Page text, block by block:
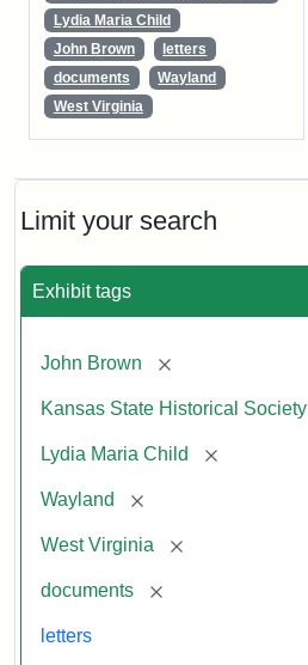
Limit your search
Exhibit tags
John Brown [remove]
Kansas State Historical Society
Lydia Maria Child [remove]
Wayland [remove]
West Virginia [remove]
documents [remove]
letters
Lydia Maria Child
John Brown
letters
documents
Wayland
West Virginia